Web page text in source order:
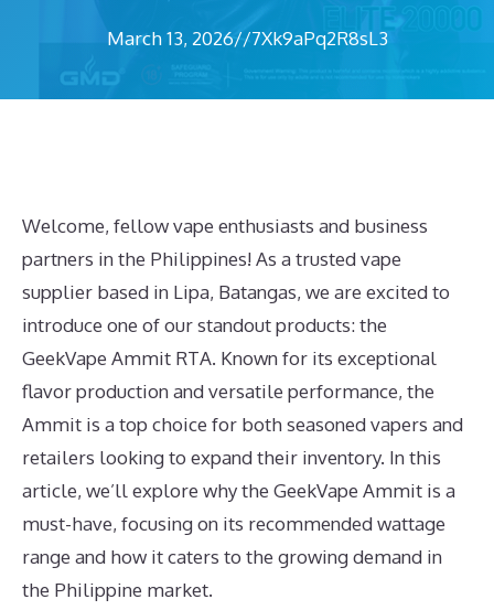
March 13, 2026//7Xk9aPq2R8sL3
Welcome, fellow vape enthusiasts and business
partners in the Philippines! As a trusted vape
supplier based in Lipa, Batangas, we are excited to
introduce one of our standout products: the
GeekVape Ammit RTA. Known for its exceptional
flavor production and versatile performance, the
Ammit is a top choice for both seasoned vapers and
retailers looking to expand their inventory. In this
article, we’ll explore why the GeekVape Ammit is a
must-have, focusing on its recommended wattage
range and how it caters to the growing demand in
the Philippine market.